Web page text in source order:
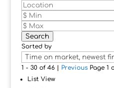
Search
Sorted by
1 - 30 of 46 | PreviousPage 1
List View